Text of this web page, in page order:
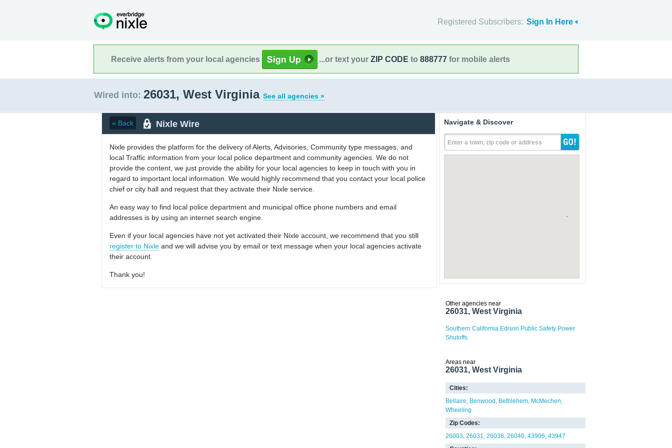
Registered Subscribers: Sign In Here
Receive alerts from your local agencies ...or text your ZIP CODE to 888777 for mobile alerts
Wired into: 26031, West Virginia See all agencies »
« Back Nixle Wire
Nixle provides the platform for the delivery of Alerts, Advisories, Community type messages, and
local Traffic information from your local police department and community agencies. We do not
provide the content, we just provide the ability for your local agencies to keep in touch with you in
regard to important local information. We would highly recommend that you contact your local police
chief or city hall and request that they activate their Nixle service.
An easy way to find local police department and municipal office phone numbers and email
addresses is by using an internet search engine.
Even if your local agencies have not yet activated their Nixle account, we recommend that you still
register to Nixle and we will advise you by email or text message when your local agencies activate
their account.
Thank you!
Navigate & Discover
Enter a town, zip code or address
Other agencies near
26031, West Virginia
Southern California Edison Public Safety Power
Shutoffs
Areas near
26031, West Virginia
Cities:
Bellaire
Benwood Bethlehem McMechen
Wheeling
Zip Codes:
26003 26031 26038 26040 43906 43947